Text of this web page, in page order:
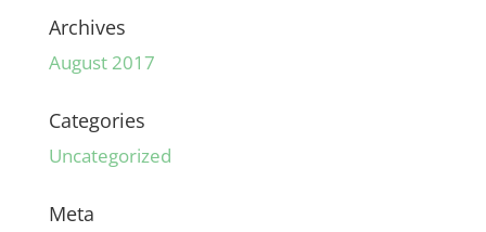
Archives
August 2017
Categories
Uncategorized
Meta